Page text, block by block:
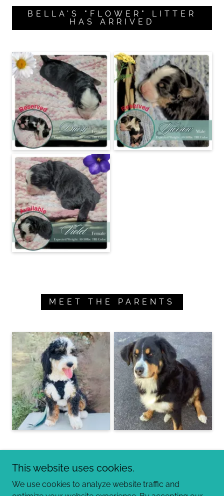
BELLA'S "FLOWER" LITTER
HAS ARRIVED
MEET THE PARENTS
This website uses cookies.
We use cookies to analyze website traffic and